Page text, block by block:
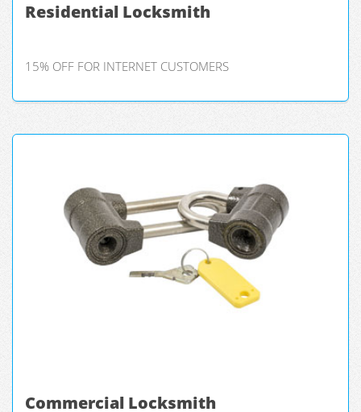
Residential Locksmith
15% OFF FOR INTERNET CUSTOMERS
Commercial Locksmith